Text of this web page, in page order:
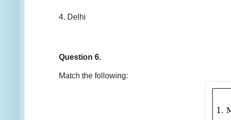
4. Delhi
Question 6.
Match the following: